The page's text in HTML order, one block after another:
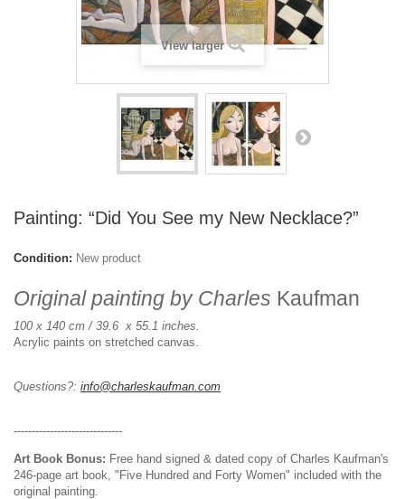
View larger
Painting: “Did You See my New Necklace?”
Condition: New product
Original painting by Charles Kaufman
100 x 140 cm / 39.6 x 55.1 inches.
Acrylic paints on stretched canvas.
Questions?: info@charleskaufman.com
------------------------------
Art Book Bonus: Free hand signed & dated copy of Charles Kaufman's
246-page art book, "Five Hundred and Forty Women" included with the
original painting.